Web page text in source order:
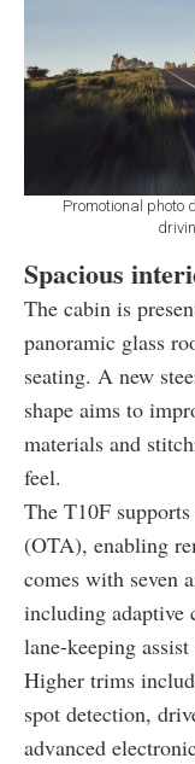
Promotional photo
Spacious
The cabin is
panoramic glass
seating. A new
shape aims to
materials and
feel.
The T10F
(OTA), enabling
comes with seven
including adaptive
lane-keeping
Higher trims
spot detection,
advanced